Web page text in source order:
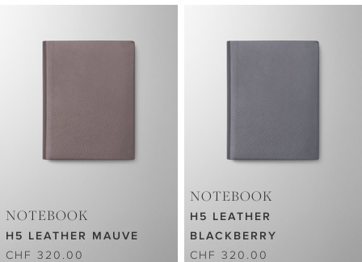
NOTEBOOK
H5 LEATHER MAUVE
CHF 320.00
NOTEBOOK
H5 LEATHER
BLACKBERRY
CHF 320.00